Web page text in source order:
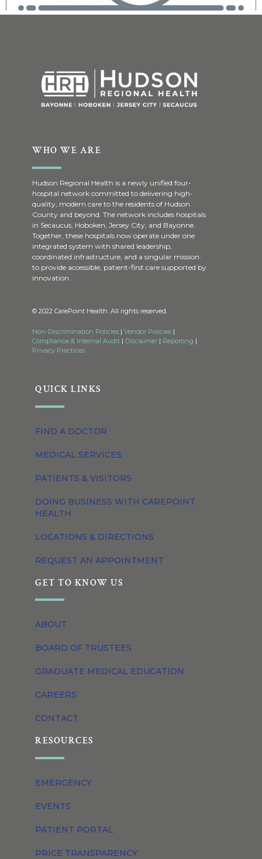
WHO WE ARE
Hudson Regional Health is a newly unified four-
hospital network committed to delivering high-
quality, modern care to the residents of Hudson
County and beyond. The network includes hospitals
in Secaucus, Hoboken, Jersey City, and Bayonne.
Together, these hospitals now operate under one
integrated system with shared leadership,
coordinated infrastructure, and a singular mission:
to provide accessible, patient-first care supported by
innovation.
© 2022 CarePoint Health. All rights reserved.
Non-Discrimination Policies | Vendor Policies |
Compliance & Internal Audit | Disclaimer | Reporting |
Privacy Practices
QUICK LINKS
FIND A DOCTOR
MEDICAL SERVICES
PATIENTS & VISITORS
DOING BUSINESS WITH CAREPOINT
HEALTH
LOCATIONS & DIRECTIONS
REQUEST AN APPOINTMENT
GET TO KNOW US
ABOUT
BOARD OF TRUSTEES
GRADUATE MEDICAL EDUCATION
CAREERS
CONTACT
RESOURCES
EMERGENCY
EVENTS
PATIENT PORTAL
PRICE TRANSPARENCY